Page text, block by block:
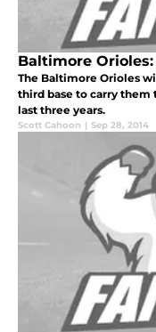
Baltimore Orioles:
The Baltimore Orioles
third base to carry
last three years.
Scott Cahoon | Sep 28, 2014